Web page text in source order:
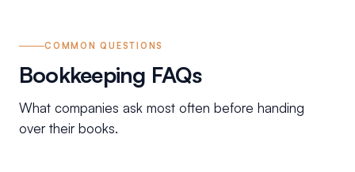
COMMON QUESTIONS
Bookkeeping FAQs
What companies ask most often before handing
over their books.